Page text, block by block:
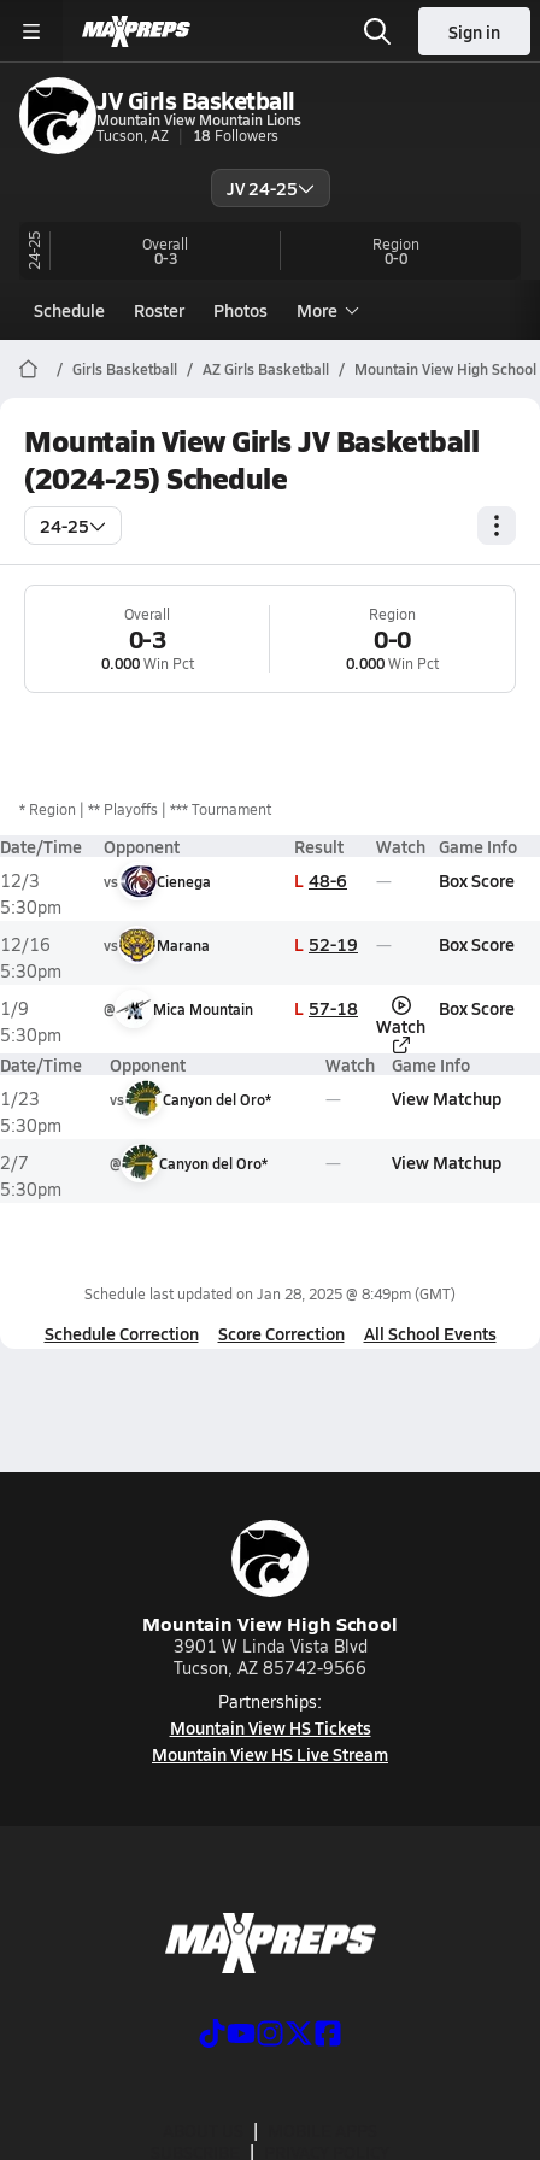
Sign in
JV Girls Basketball
Mountain View Mountain Lions
Tucson, AZ
18 Followers
JV 24-25
24-25 Overall
0-3
Region
0-0
Schedule Roster Photos More
Girls Basketball AZ Girls Basketball Mountain View High
Mountain View Girls JV Basketball
(2024-25) Schedule
24-25
Overall
0-3
0.000Win Pct
Region
0-0
0.000Win Pct
* Region ** Playoffs *** Tournament
Date/Time Opponent Result Watch Game Info
12/3
5:30pm
vs Cienega L 48-6 Box Score
12/16
5:30pm
vs Marana L 52-19 Box Score
1/9
5:30pm
@ Mica Mountain L 57-18
Watch
Box Score
Date/Time Opponent Watch Game Info
1/23
5:30pm
vs Canyon del Oro* View Matchup
2/7
5:30pm
@ Canyon del Oro* View Matchup
Schedule last updated on Jan 28, 2025 @ 8:49pm(GMT)
Schedule Correction Score Correction All School Events
Mountain View High School
3901 W Linda Vista Blvd
Tucson, AZ 85742-9566
Partnerships:
Mountain View HS Tickets
Mountain View HS Live Stream